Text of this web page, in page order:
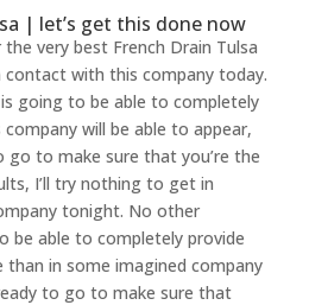
| let’s get this done now
very best French Drain Tulsa
contact with this company today.
going to be able to completely
will be able to appear,
go to make sure that you’re the
I’ll try nothing to get in
tonight. No other
be able to completely provide
than in some imagined company
to go to make sure that